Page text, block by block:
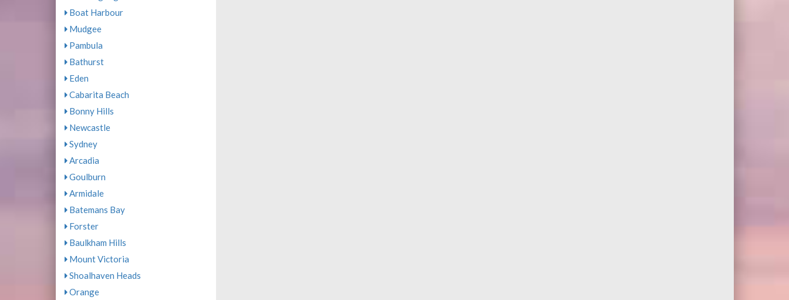
Boat Harbour
Mudgee
Pambula
Bathurst
Eden
Cabarita Beach
Bonny Hills
Newcastle
Sydney
Arcadia
Goulburn
Armidale
Batemans Bay
Forster
Baulkham Hills
Mount Victoria
Shoalhaven Heads
Orange